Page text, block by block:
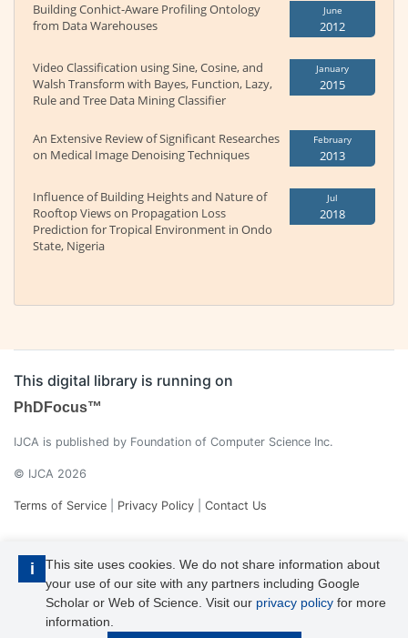
i
This site uses cookies. We do not share information about
your use of our site with any partners including Google
Scholar or Web of Science. Visit our privacy policy for more
information.
Building Conhict-Aware Profiling Ontology
from Data Warehouses
June
2012
Video Classification using Sine, Cosine, and
Walsh Transform with Bayes, Function, Lazy,
Rule and Tree Data Mining Classifier
January
2015
An Extensive Review of Significant Researches
on Medical Image Denoising Techniques
February
2013
Influence of Building Heights and Nature of
Rooftop Views on Propagation Loss
Prediction for Tropical Environment in Ondo
State, Nigeria
Jul
2018
This digital library is running on
PhDFocus™
IJCA is published by Foundation of Computer Science Inc.
© IJCA 2026
Terms of Service Privacy Policy Contact Us